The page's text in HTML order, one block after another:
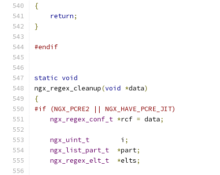
{
return;
}
#endif
static void
ngx_regex_cleanup(void *data)
{
#if (NGX_PCRE2 || NGX_HAVE_PCRE_JIT)
ngx_regex_conf_t *rcf = data;
ngx_uint_t
        i
;
ngx_list_part_t
*part;
ngx_regex_elt_t
*elts;